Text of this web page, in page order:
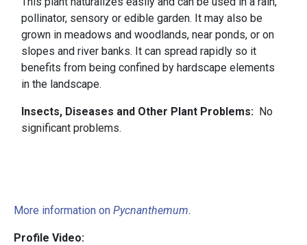
pollinator, sensory or edible garden. It may also be
grown in meadows and woodlands, near ponds, or on
slopes and river banks. It can spread rapidly so it
benefits from being confined by hardscape elements
in the landscape.
Insects, Diseases and Other Plant Problems: No
significant problems.
More information on Pycnanthemum.
Profile Video: